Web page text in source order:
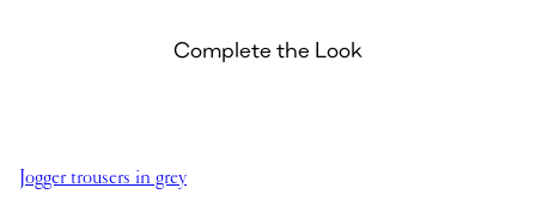
Complete the Look
Jogger trousers in grey